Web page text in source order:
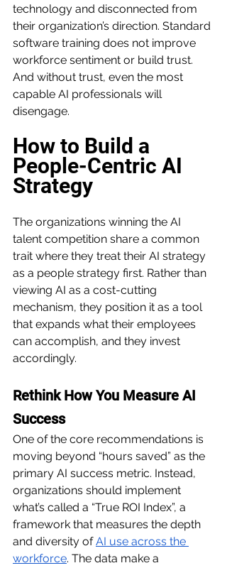
technology and disconnected from
their organization’s direction. Standard
software training does not improve
workforce sentiment or build trust.
And without trust, even the most
capable AI professionals will
disengage.
How to Build a
People-Centric AI
Strategy
The organizations winning the AI
talent competition share a common
trait where they treat their AI strategy
as a people strategy first. Rather than
viewing AI as a cost-cutting
mechanism, they position it as a tool
that expands what their employees
can accomplish, and they invest
accordingly.
Rethink How You Measure AI
Success
One of the core recommendations is
moving beyond “hours saved” as the
primary AI success metric. Instead,
organizations should implement
what’s called a “True ROI Index”, a
framework that measures the depth
and diversity of AI use across the
workforce. The data make a